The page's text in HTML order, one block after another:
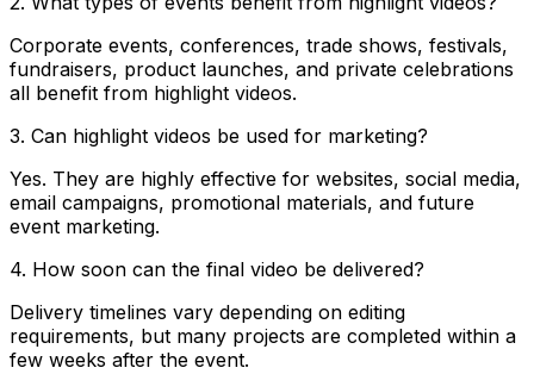
Corporate events, conferences, trade shows, festivals,
fundraisers, product launches, and private celebrations
all benefit from highlight videos.
3. Can highlight videos be used for marketing?
Yes. They are highly effective for websites, social media,
email campaigns, promotional materials, and future
event marketing.
4. How soon can the final video be delivered?
Delivery timelines vary depending on editing
requirements, but many projects are completed within a
few weeks after the event.